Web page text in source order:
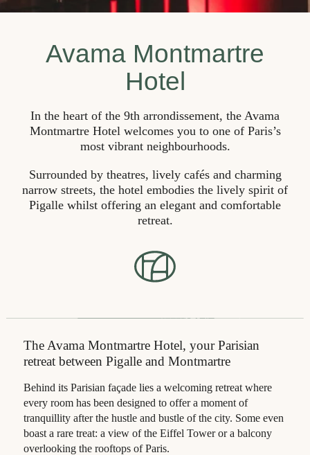
Avama Montmartre
Hotel
In the heart of the 9th arrondissement, the Avama
Montmartre Hotel welcomes you to one of Paris’s
most vibrant neighbourhoods.
Surrounded by theatres, lively cafés and charming
narrow streets, the hotel embodies the lively spirit of
Pigalle whilst offering an elegant and comfortable
retreat.
The Avama Montmartre Hotel, your Parisian
retreat between Pigalle and Montmartre
Behind its Parisian façade lies a welcoming retreat where
every room has been designed to offer a moment of
tranquillity after the hustle and bustle of the city. Some even
boast a rare treat: a view of the Eiffel Tower or a balcony
overlooking the rooftops of Paris.